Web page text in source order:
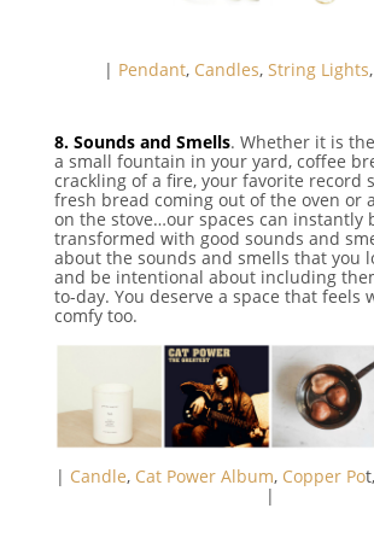
| Pendant, Candles, String Lights,
8. Sounds and Smells. Whether it is
a small fountain in your yard, coffee
crackling of a fire, your favorite record
fresh bread coming out of the oven or
on the stove…our spaces can instantly
transformed with good sounds and
about the sounds and smells that you
and be intentional about including
to-day. You deserve a space that feels
comfy too.
| Candle, Cat Power Album, Copper Pot,
|